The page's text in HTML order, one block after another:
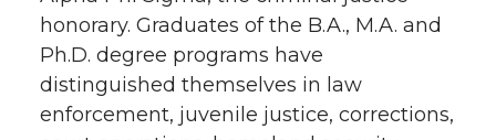
honorary. Graduates of the B.A., M.A. and
Ph.D. degree programs have
distinguished themselves in law
enforcement, juvenile justice, corrections,